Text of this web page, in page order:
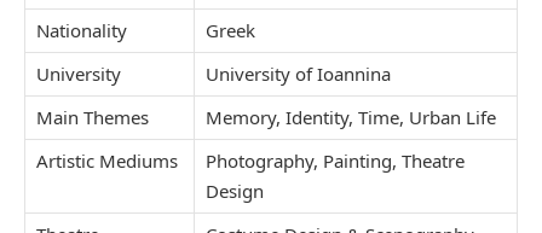
Nationality
Greek
University
University of Ioannina
Main Themes
Memory, Identity, Time, Urban Life
Artistic Mediums
Photography, Painting, Theatre
Design